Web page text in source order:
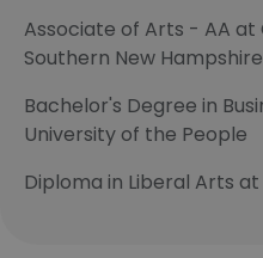
Associate of Arts - AA
Southern New
Bachelor's Degree in
University of the People
Diploma in Liberal Arts